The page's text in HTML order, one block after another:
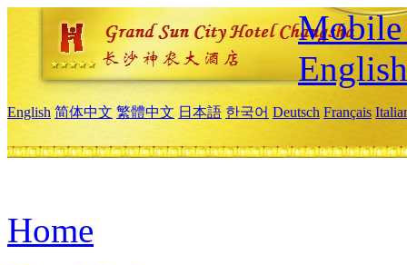
Mobile
English
English 简体中文 繁體中文 日本語 한국어 Deutsch Français
Home